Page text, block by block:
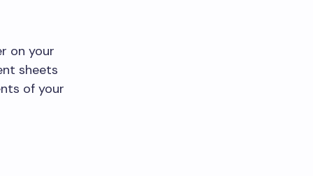
on your
sheets
of your